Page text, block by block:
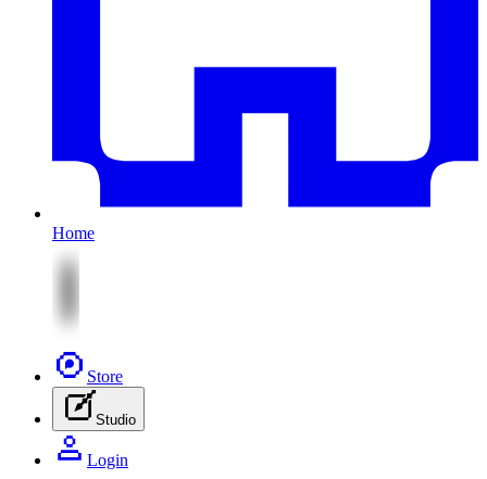
Home
Store
Studio
Login